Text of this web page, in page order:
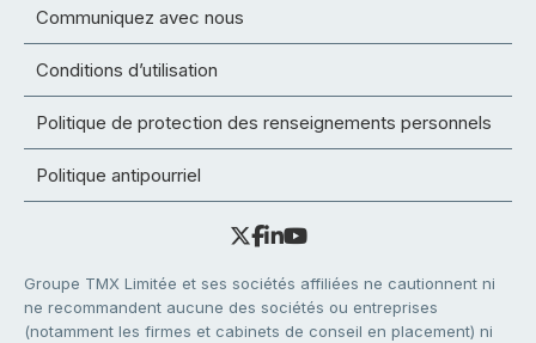
Communiquez avec nous
Conditions d’utilisation
Politique de protection des renseignements personnels
Politique antipourriel
Groupe TMX Limitée et ses sociétés affiliées ne cautionnent ni
ne recommandent aucune des sociétés ou entreprises
(notamment les firmes et cabinets de conseil en placement) ni